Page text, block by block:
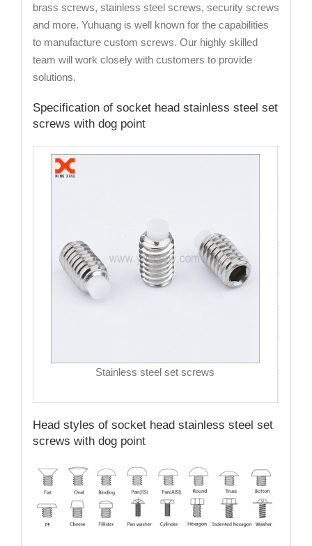
brass screws, stainless steel screws, security screws
and more. Yuhuang is well known for the capabilities
to manufacture custom screws. Our highly skilled
team will work closely with customers to provide
solutions.
Specification of socket head stainless steel set
screws with dog point
Stainless steel set screws
Head styles of socket head stainless steel set
screws with dog point